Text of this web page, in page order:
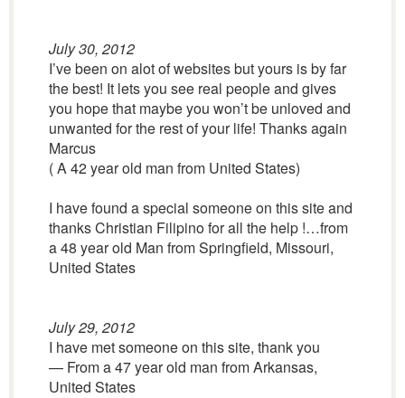
July 30, 2012
I’ve been on alot of websites but yours is by far
the best! It lets you see real people and gives
you hope that maybe you won’t be unloved and
unwanted for the rest of your life! Thanks again
Marcus
( A 42 year old man from United States)
I have found a special someone on this site and
thanks Christian Filipino for all the help !…from
a 48 year old Man from Springfield, Missouri,
United States
July 29, 2012
I have met someone on this site, thank you
— From a 47 year old man from Arkansas,
United States